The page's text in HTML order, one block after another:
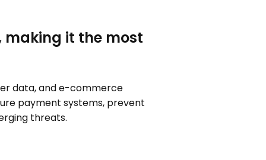
it the most
data, and e-commerce
payment systems, prevent
threats.